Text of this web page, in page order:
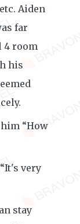
Aiden
far
4 room
his
“How
very
stay